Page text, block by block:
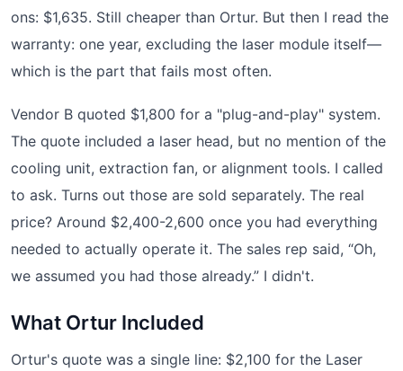
ons: $1,635. Still cheaper than Ortur. But then I read the
warranty: one year, excluding the laser module itself—
which is the part that fails most often.
Vendor B quoted $1,800 for a "plug-and-play" system.
The quote included a laser head, but no mention of the
cooling unit, extraction fan, or alignment tools. I called
to ask. Turns out those are sold separately. The real
price? Around $2,400-2,600 once you had everything
needed to actually operate it. The sales rep said, “Oh,
we assumed you had those already.” I didn't.
What Ortur Included
Ortur's quote was a single line: $2,100 for the Laser